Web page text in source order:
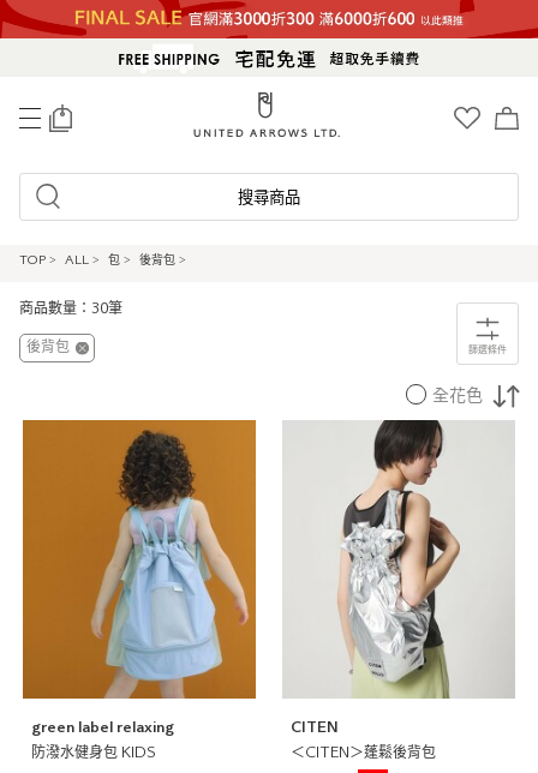
搜尋商品
TOP > ALL > 包 > 後背包 >
商品數量：30筆
篩選條件
後背包
全花色
green label relaxing
防潑水健身包 KIDS
CITEN
＜CITEN＞蓬鬆後背包